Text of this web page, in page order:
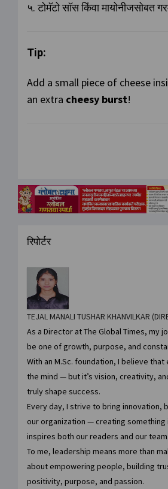
५. टोमॅटो सॉस किंवा मायोनीजसोबत
Tip:
Add a small piece of cheese
an extra cheesy burst!
रिपोर्टर
TEJAL MANALI TUSHAR KHANVILKAR
As a Director at The Global Times, my
be one of growth, purpose, and
With an M.Sc. foundation, I believe
the mind — but it’s vision, creativity,
truly shape success.
Every day, I strive to bring innovation,
our organization — creating
inspires both our readers and our team.
To me, leadership means more than
about empowering people, building
positivity, purpose, and passion.